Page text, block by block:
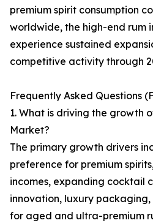
premium spirit consumption
worldwide, the high-end rum
experience sustained
competitive activity through
Frequently Asked Questions
1. What is driving the growth
Market?
The primary growth drivers
preference for premium
incomes, expanding cocktail
innovation, luxury
for aged and ultra-premium